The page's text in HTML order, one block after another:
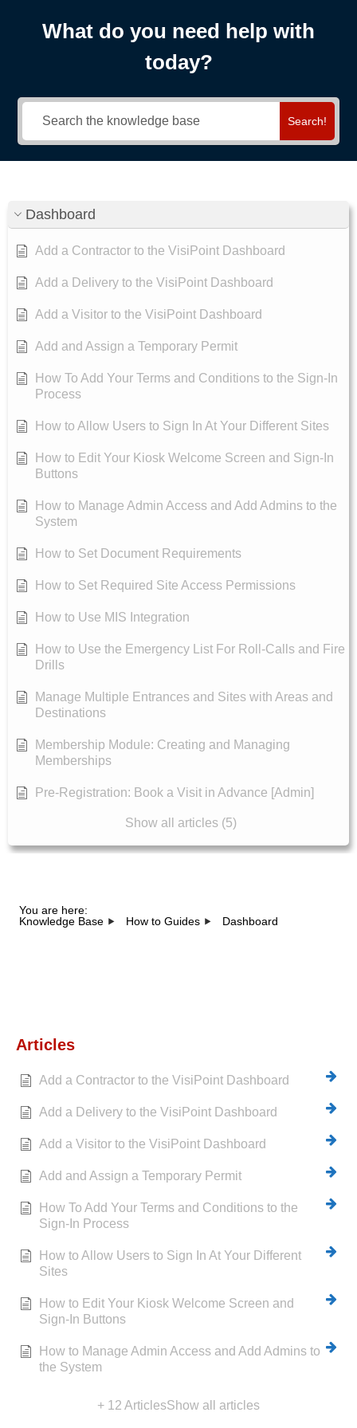
What do you need help with
today?
Search!
Dashboard
Add a Contractor to the VisiPoint Dashboard
Add a Delivery to the VisiPoint Dashboard
Add a Visitor to the VisiPoint Dashboard
Add and Assign a Temporary Permit
How To Add Your Terms and Conditions to the Sign-In
Process
How to Allow Users to Sign In At Your Different Sites
How to Edit Your Kiosk Welcome Screen and Sign-In
Buttons
How to Manage Admin Access and Add Admins to the
System
How to Set Document Requirements
How to Set Required Site Access Permissions
How to Use MIS Integration
How to Use the Emergency List For Roll-Calls and Fire
Drills
Manage Multiple Entrances and Sites with Areas and
Destinations
Membership Module: Creating and Managing
Memberships
Pre-Registration: Book a Visit in Advance [Admin]
Show all articles (5)
You are here:
Knowledge Base
How to Guides Dashboard
Articles
Add a Contractor to the VisiPoint Dashboard
Add a Delivery to the VisiPoint Dashboard
Add a Visitor to the VisiPoint Dashboard
Add and Assign a Temporary Permit
How To Add Your Terms and Conditions to the
Sign-In Process
How to Allow Users to Sign In At Your Different
Sites
How to Edit Your Kiosk Welcome Screen and
Sign-In Buttons
How to Manage Admin Access and Add Admins to
the System
+ 12 ArticlesShow all articles